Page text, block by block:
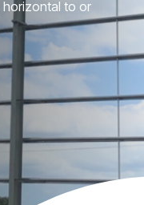
horizontal to or